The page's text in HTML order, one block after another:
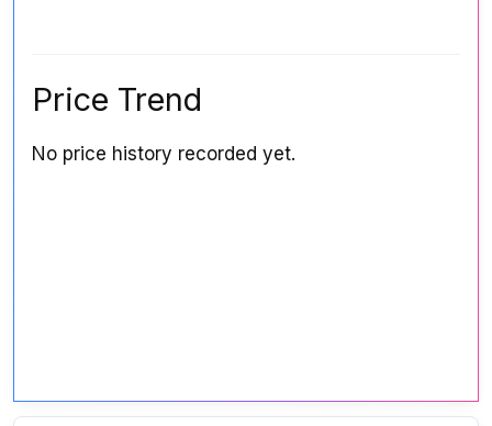
Price Trend
No price history recorded yet.